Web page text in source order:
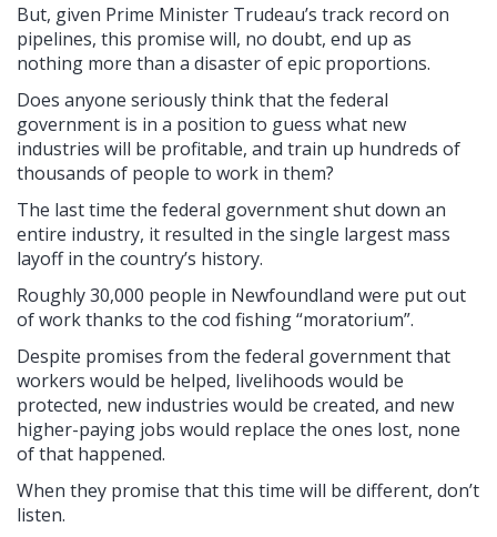
But, given Prime Minister Trudeau’s track record on
pipelines, this promise will, no doubt, end up as
nothing more than a disaster of epic proportions.
Does anyone seriously think that the federal
government is in a position to guess what new
industries will be profitable, and train up hundreds of
thousands of people to work in them?
The last time the federal government shut down an
entire industry, it resulted in the single largest mass
layoff in the country’s history.
Roughly 30,000 people in Newfoundland were put out
of work thanks to the cod fishing “moratorium”.
Despite promises from the federal government that
workers would be helped, livelihoods would be
protected, new industries would be created, and new
higher-paying jobs would replace the ones lost, none
of that happened.
When they promise that this time will be different, don’t
listen.